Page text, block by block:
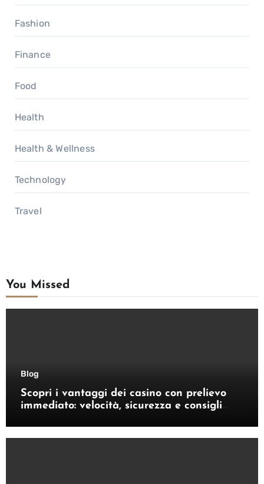
Fashion
Finance
Food
Health
Health & Wellness
Technology
Travel
You Missed
Blog
Scopri i vantaggi dei casino con prelievo
immediato: velocità, sicurezza e consigli